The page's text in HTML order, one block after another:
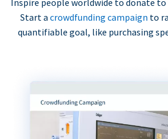
Inspire people worldwide to donate to
Start a crowdfunding campaign to
quantifiable goal, like purchasing